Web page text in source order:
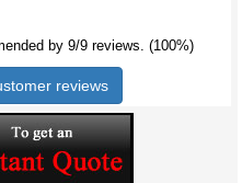
by 9/9reviews. (100%)
reviews